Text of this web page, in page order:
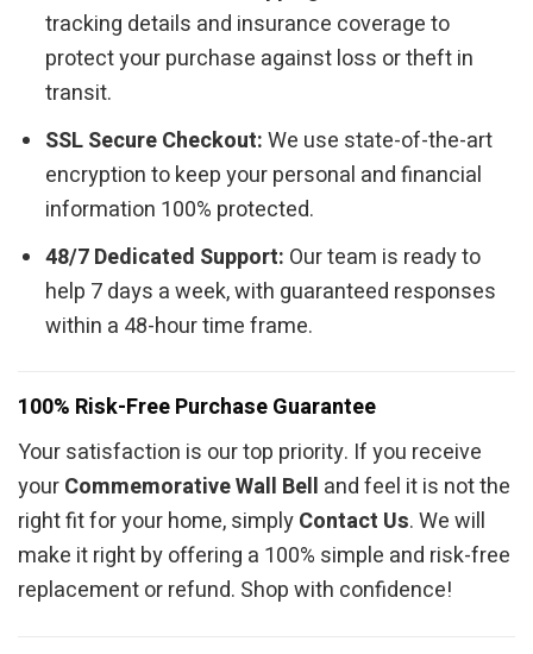
tracking details and insurance coverage to
protect your purchase against loss or theft in
transit.
SSL Secure Checkout:We use state-of-the-art
encryption to keep your personal and financial
information 100% protected.
48/7 Dedicated Support: Our team is ready to
help 7 days a week, with guaranteed responses
within a 48-hour time frame.
100% Risk-Free Purchase Guarantee
Your satisfaction is our top priority. If you receive
yourCommemorative Wall Bell and feel it is not the
right fit for your home, simplyContact Us. We will
make it right by offering a 100% simple and risk-free
replacement or refund. Shop with confidence!